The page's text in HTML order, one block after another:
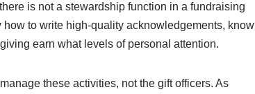
is not a stewardship function in a fundraising
to write high-quality acknowledgements, know
earn what levels of personal attention.
these activities, not the gift officers. As